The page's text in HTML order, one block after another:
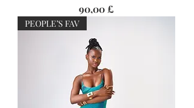
Preis
90,00 £
PEOPLE’S FAV